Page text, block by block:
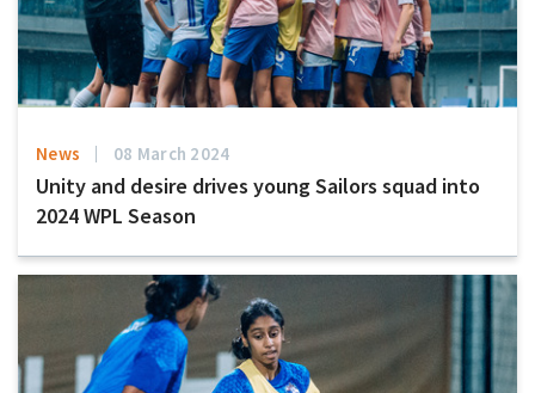
News 08 March 2024
Unity and desire drives young Sailors squad into
2024 WPL Season